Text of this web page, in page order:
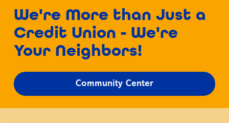
We're More than Just a
Credit Union - We're
Your Neighbors!
Community Center